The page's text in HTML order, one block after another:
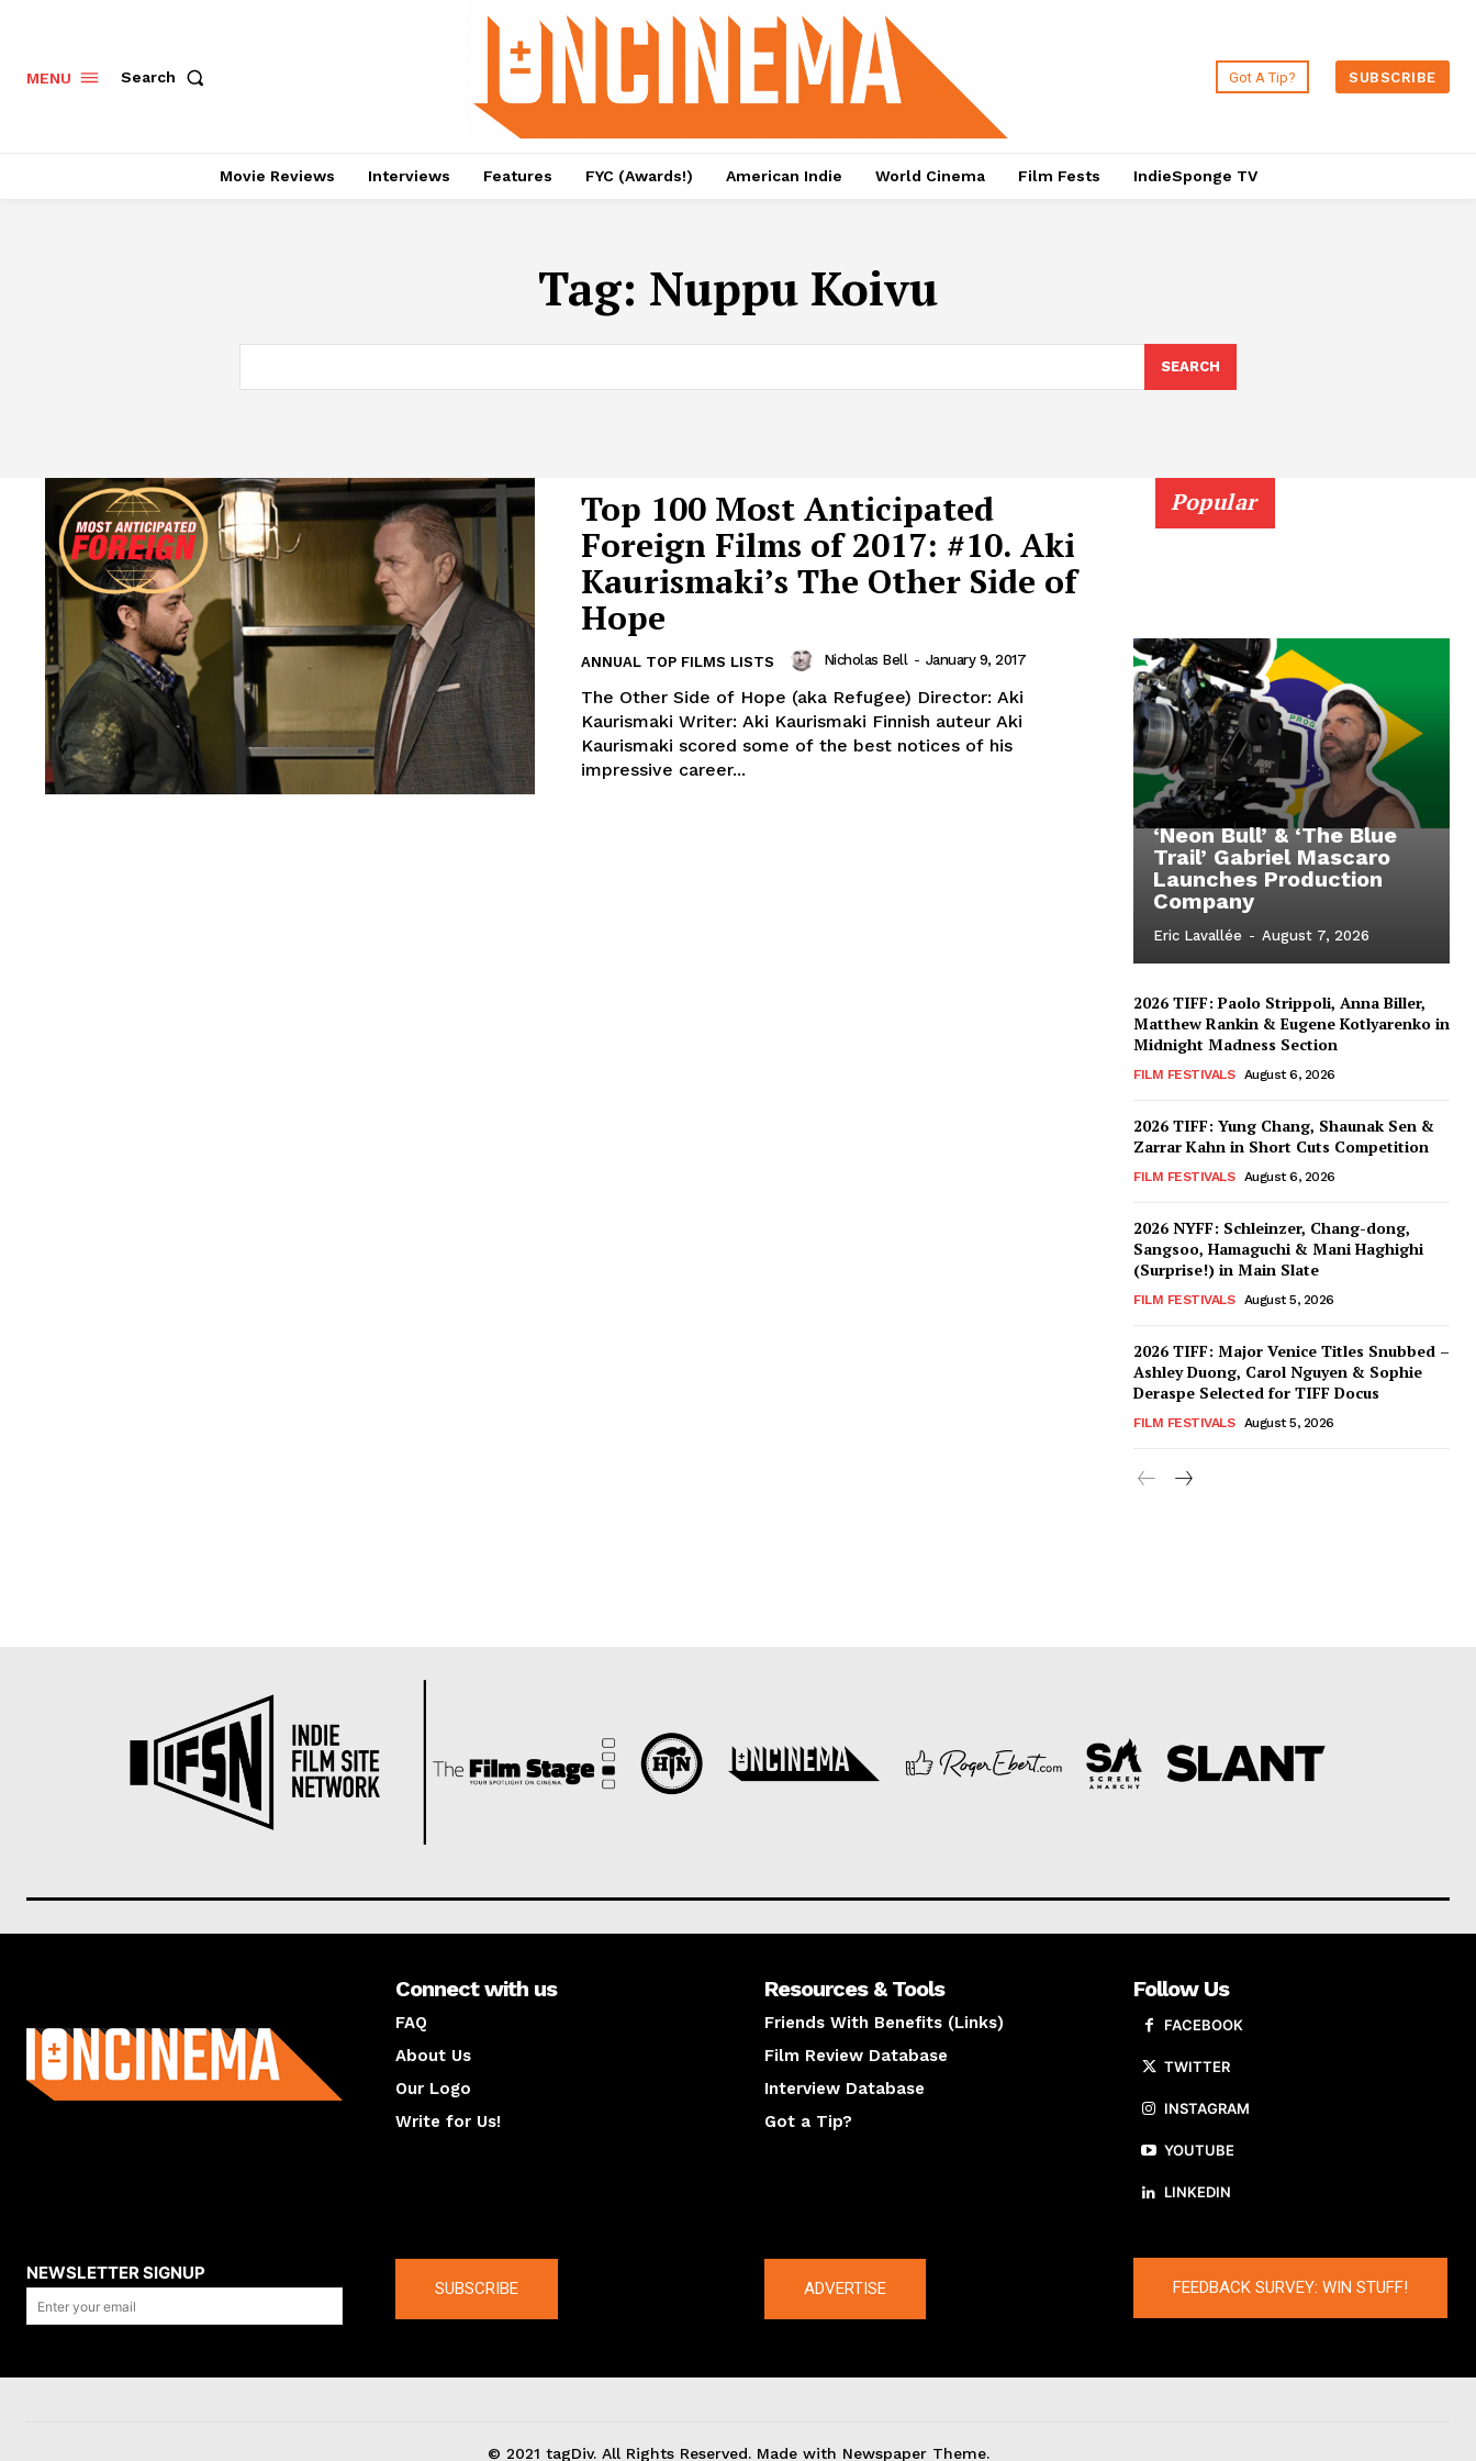
MENU Search Got A Tip? SUBSCRIBE
Movie Reviews Interviews Features FYC (Awards!) American Indie World Cinema Film Fests IndieSponge TV
Tag: Nuppu Koivu
SEARCH
Top 100 Most Anticipated
Foreign Films of 2017: #10. Aki
Kaurismaki’s The Other Side of
Hope
ANNUAL TOP FILMS LISTS Nicholas Bell - January 9, 2017
The Other Side of Hope (aka Refugee) Director: Aki
Kaurismaki Writer: Aki Kaurismaki Finnish auteur Aki
Kaurismaki scored some of the best notices of his
impressive career...
Popular
‘Neon Bull’ & ‘The Blue
Trail’ Gabriel Mascaro
Launches Production
Company
Eric Lavallée - August 7, 2026
2026 TIFF: Paolo Strippoli, Anna Biller,
Matthew Rankin & Eugene Kotlyarenko in
Midnight Madness Section
FILM FESTIVALS August 6, 2026
2026 TIFF: Yung Chang, Shaunak Sen &
Zarrar Kahn in Short Cuts Competition
FILM FESTIVALS August 6, 2026
2026 NYFF: Schleinzer, Chang-dong,
Sangsoo, Hamaguchi & Mani Haghighi
(Surprise!) in Main Slate
FILM FESTIVALS August 5, 2026
2026 TIFF: Major Venice Titles Snubbed –
Ashley Duong, Carol Nguyen & Sophie
Deraspe Selected for TIFF Docus
FILM FESTIVALS August 5, 2026
Connect with us
FAQ
About Us
Our Logo
Write for Us!
Resources & Tools
Friends With Benefits (Links)
Film Review Database
Interview Database
Got a Tip?
Follow Us
FACEBOOK
TWITTER
INSTAGRAM
YOUTUBE
LINKEDIN
NEWSLETTER SIGNUP
SUBSCRIBE ADVERTISE FEEDBACK SURVEY: WIN STUFF!
© 2021 tagDiv. All Rights Reserved. Made with Newspaper Theme.